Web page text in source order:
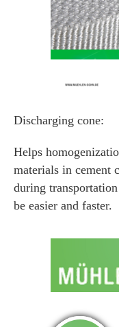
Discharging cone:
Helps
materials in cement
during
be easier and faster.